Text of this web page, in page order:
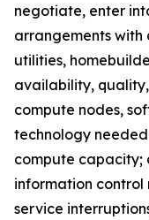
negotiate, enter
arrangements with
utilities,
availability,
compute nodes,
technology
compute capacity;
information control
service